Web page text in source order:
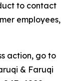
to contact
employees,
action, go to
& Faruqi